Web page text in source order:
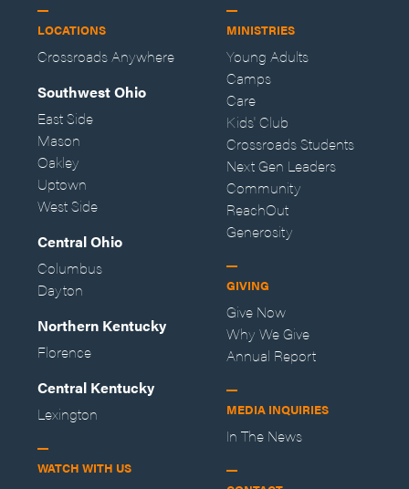
LOCATIONS
Crossroads Anywhere
Southwest Ohio
East Side
Mason
Oakley
Uptown
West Side
Central Ohio
Columbus
Dayton
Northern Kentucky
Florence
Central Kentucky
Lexington
WATCH WITH US
MINISTRIES
Young Adults
Camps
Care
Kids' Club
Crossroads Students
Next Gen Leaders
Community
ReachOut
Generosity
GIVING
Give Now
Why We Give
Annual Report
MEDIA INQUIRIES
In The News